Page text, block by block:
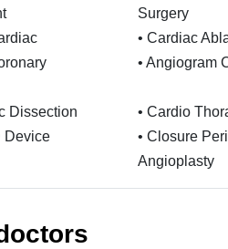
Surgery
•Cardiac
•Angiogram
Dissection •Cardio
Device •Closure
Angioplasty